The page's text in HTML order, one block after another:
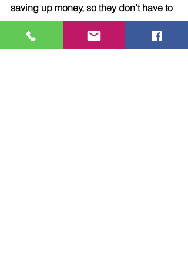
saving up money, so they don’t have to